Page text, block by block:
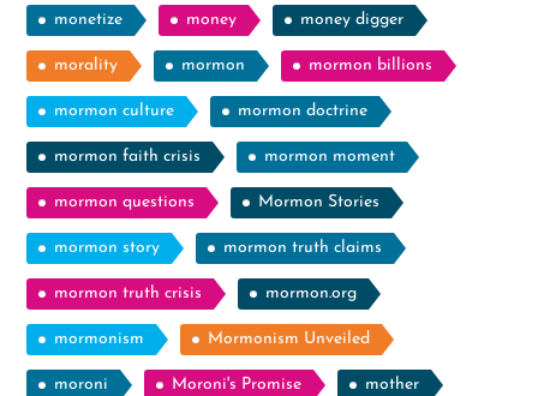
monetize money money digger
morality mormon mormon billions
mormon culture mormon doctrine
mormon faith crisis mormon moment
mormon questions Mormon Stories
mormon story mormon truth claims
mormon truth crisis mormon.org
mormonism Mormonism Unveiled
moroni Moroni's Promise mother